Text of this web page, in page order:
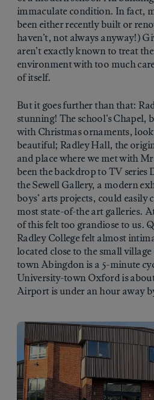
immaculate condition. In fact,
been either recently built or
haven’t, not always anyway!)
aren’t exactly known to treat
environment with too much
of itself.
But it goes further than that:
stunning! The school’s Chapel,
with Christmas ornaments,
beautiful; Radley Hall, the
and place where we met with
been the backdrop to TV
the Sewell Gallery, a modern
boys’ arts projects, could easily
most state-of-the art galleries.
of this felt too grandiose to us.
Radley College felt almost
located close to the small
town Abingdon is a 5-minute
University-town Oxford is
Airport is under an hour away